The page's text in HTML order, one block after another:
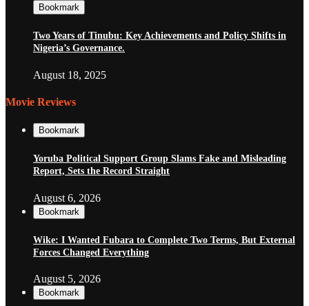
Bookmark
Two Years of Tinubu: Key Achievements and Policy Shifts in
Nigeria’s Governance.
August 18, 2025
Movie Reviews
Bookmark
Yoruba Political Support Group Slams Fake and Misleading
Report, Sets the Record Straight
August 6, 2026
Bookmark
Wike: I Wanted Fubara to Complete Two Terms, But External
Forces Changed Everything
August 5, 2026
Bookmark